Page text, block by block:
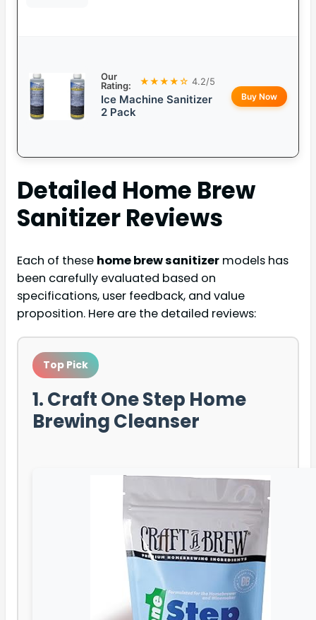
Our
Rating:
★★★★☆ 4.2/5
Ice Machine Sanitizer
2 Pack
Buy Now
Detailed Home Brew
Sanitizer Reviews
Each of these home brew sanitizer models has
been carefully evaluated based on
specifications, user feedback, and value
proposition. Here are the detailed reviews:
Top Pick
1. Craft One Step Home
Brewing Cleanser